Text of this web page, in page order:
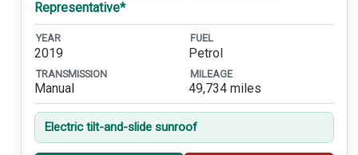
Representative*
YEAR
2019
FUEL
Petrol
TRANSMISSION
Manual
MILEAGE
49,734 miles
Electric tilt-and-slide sunroof